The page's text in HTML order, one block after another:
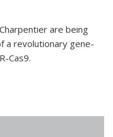
are being
a revolutionary gene-
Cas9.